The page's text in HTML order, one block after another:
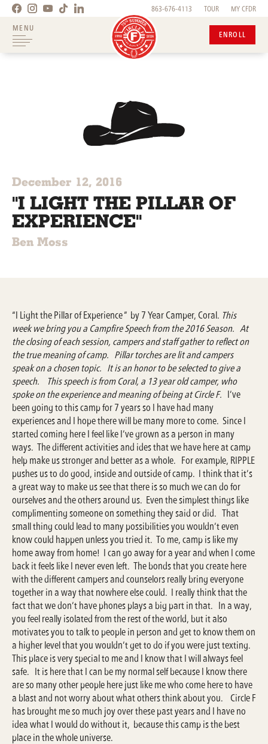
863-676-4113 TOUR MY CFDR
ENROLL
MENU
December 12, 2016
"I LIGHT THE PILLAR OF
EXPERIENCE"
Ben Moss
“I Light the Pillar of Experience ” by 7 Year Camper, Coral. This
week we bring you a Campfire Speech from the 2016 Season. At
the closing of each session, campers and staff gather to reflect on
the true meaning of camp. Pillar torches are lit and campers
speak on a chosen topic. It is an honor to be selected to give a
speech. This speech is from Coral, a 13 year old camper, who
spoke on the experience and meaning of being at Circle F. I’ve
been going to this camp for 7 years so I have had many
experiences and I hope there will be many more to come. Since I
started coming here I feel like I’ve grown as a person in many
ways. The different activities and ides that we have here at camp
help make us stronger and better as a whole. For example, RIPPLE
pushes us to do good, inside and outside of camp. I think that it’s
a great way to make us see that there is so much we can do for
ourselves and the others around us. Even the simplest things like
complimenting someone on something they said or did. That
small thing could lead to many possibilities you wouldn’t even
know could happen unless you tried it. To me, camp is like my
home away from home! I can go away for a year and when I come
back it feels like I never even left. The bonds that you create here
with the different campers and counselors really bring everyone
together in a way that nowhere else could. I really think that the
fact that we don’t have phones plays a big part in that. In a way,
you feel really isolated from the rest of the world, but it also
motivates you to talk to people in person and get to know them on
a higher level that you wouldn’t get to do if you were just texting.
This place is very special to me and I know that I will always feel
safe. It is here that I can be my normal self because I know there
are so many other people here just like me who come here to have
a blast and not worry about what others think about you. Circle F
has brought me so much joy over these past years and I have no
idea what I would do without it, because this camp is the best
place in the whole universe.